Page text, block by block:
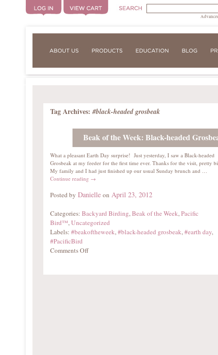
Tag Archives:#black-headed grosbeak
Beak of the Week: Black-headed
What a pleasant Earth Day surprise! Just yesterday, I saw a Black-headed
Grosbeak at my feeder for the first time ever. Thanks for the visit, pretty
My family and I had just finished up our usual Sunday brunch and …
Continue reading →
Posted by Danielle on April 23, 2012
Categories: Backyard Birding,Beak of the Week,Pacific
Bird™,Uncategorized
Labels: #beakoftheweek,#black-headed grosbeak,#earth day,
#PacificBird
Comments Off